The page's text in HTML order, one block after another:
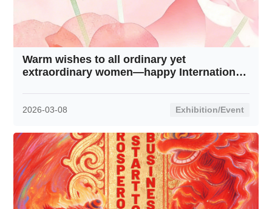
Warm wishes to all ordinary yet
extraordinary women—happy International
2026-03-08 Exhibition/Event